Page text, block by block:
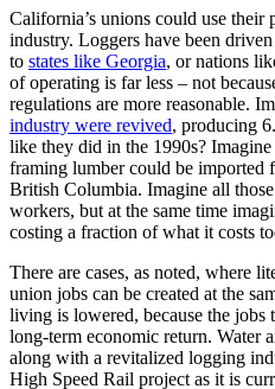
California’s unions could use their
industry. Loggers have been
to states like Georgia, or nations
of operating is far less – not
regulations are more reasonable.
industry were revived, producing
like they did in the 1990s?
framing lumber could be imported
British Columbia. Imagine all
workers, but at the same time
costing a fraction of what it costs
There are cases, as noted, where
union jobs can be created at the
living is lowered, because the jobs
long-term economic return. Water
along with a revitalized logging
High Speed Rail project as it is